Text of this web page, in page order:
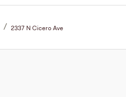
/ 2337 N Cicero Ave